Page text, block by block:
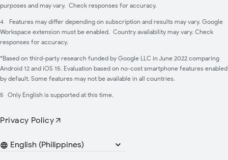
purposes and may vary. Check responses for accuracy.
4
Features may differ depending on subscription and results may vary. Google
Workspace extension must be enabled. Country availability may vary. Check
responses for accuracy.
*Based on third-party research funded by Google LLC in June 2022 comparing
Android 12 and iOS 15. Evaluation based on no-cost smartphone features enabled
by default. Some features may not be available in all countries.
5 Only English is supported at this time.
Privacy Policy
Languages